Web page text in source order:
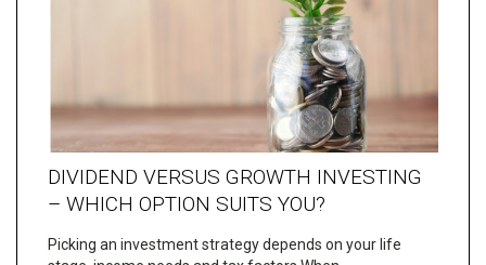
DIVIDEND VERSUS GROWTH INVESTING
– WHICH OPTION SUITS YOU?
Picking an investment strategy depends on your life